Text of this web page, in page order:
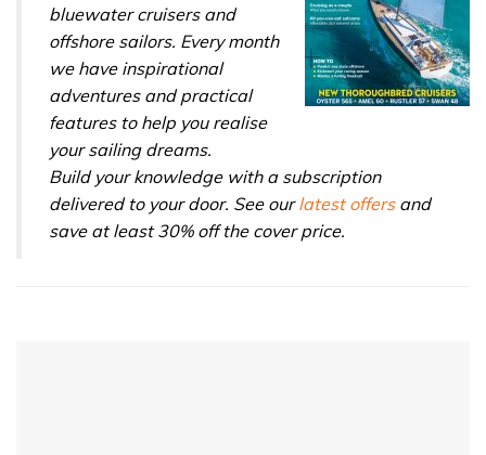
bluewater cruisers and
offshore sailors. Every month
we have inspirational
adventures and practical
features to help you realise
your sailing dreams.
Build your knowledge with a subscription
delivered to your door. See ourlatest offersand
save at least 30% off the cover price.